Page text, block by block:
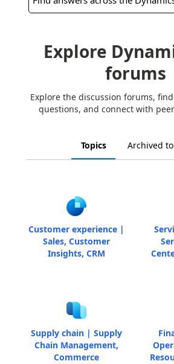
Explore
forums
Explore the discussion forums,
questions, and connect with
Topics Archived
Customer experience |
Sales, Customer
Insights, CRM
Supply chain | Supply
Chain Management,
Commerce